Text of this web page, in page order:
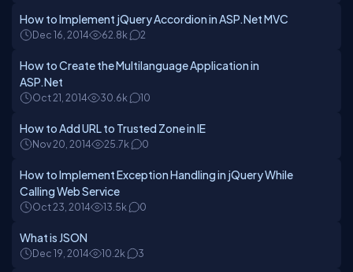
How to Implement jQuery Accordion in ASP.Net MVC
Dec 16, 2014 62.8k 2
How to Create the Multilanguage Application in
ASP.Net
Oct 21, 2014 30.6k 10
How to Add URL to Trusted Zone in IE
Nov 20, 2014 25.7k 0
How to Implement Exception Handling in jQuery While
Calling Web Service
Oct 23, 2014 13.5k 0
What is JSON
Dec 19, 2014 10.2k 3